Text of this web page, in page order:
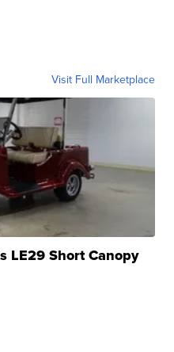
Visit Full Marketplace
LE29 Short Canopy